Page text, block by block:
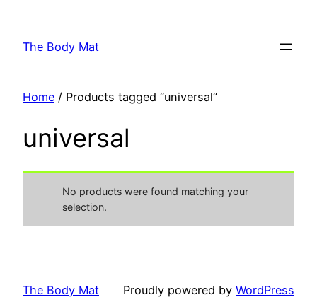
content
The Body Mat
Home / Products tagged “universal”
universal
No products were found matching your
selection.
The Body Mat Proudly powered by WordPress